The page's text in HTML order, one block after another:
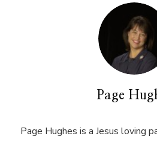
Page
Page Hughes is a Jesus loving